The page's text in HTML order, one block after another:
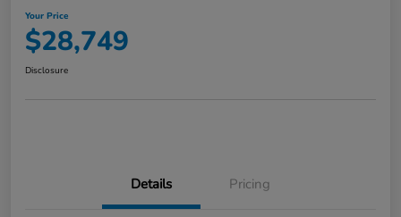
Your Price
$28,749
Disclosure
Details Pricing